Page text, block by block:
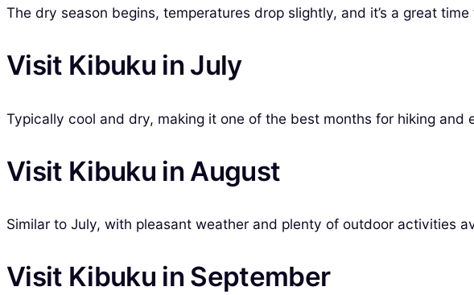
The dry season begins, temperatures drop slightly, and it’s a great
Visit Kibuku in July
Typically cool and dry, making it one of the best months for hiking and
Visit Kibuku in August
Similar to July, with pleasant weather and plenty of outdoor activities
Visit Kibuku in September